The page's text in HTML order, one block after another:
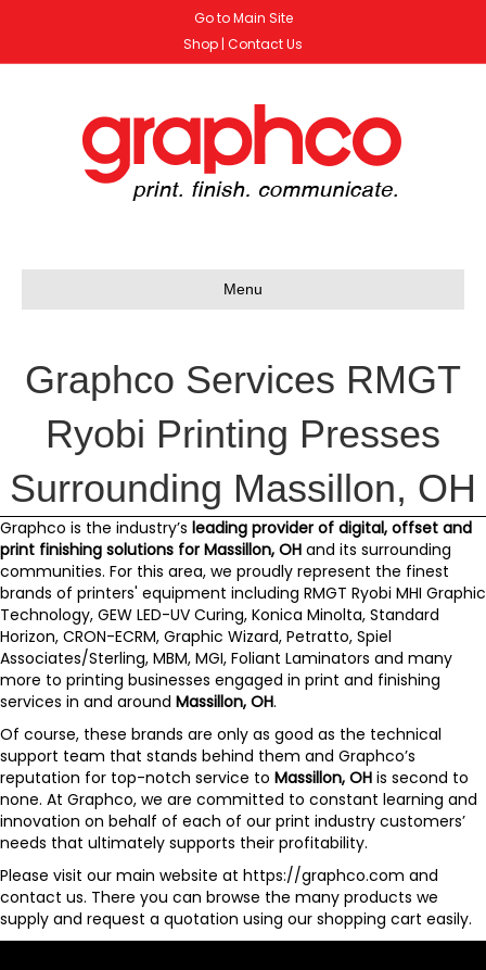
Go to Main Site
Shop | Contact Us
Menu
Graphco Services RMGT
Ryobi Printing Presses
Surrounding Massillon, OH
Graphco is the industry’s leading provider of digital, offset and
print finishing solutions forMassillon, OH and its surrounding
communities. For this area, we proudly represent the finest
brands of printers' equipment including RMGT Ryobi MHI Graphic
Technology, GEW LED-UV Curing, Konica Minolta, Standard
Horizon, CRON-ECRM, Graphic Wizard, Petratto, Spiel
Associates/Sterling, MBM, MGI, Foliant Laminators and many
more to printing businesses engaged in print and finishing
services in and around Massillon, OH.
Of course, these brands are only as good as the technical
support team that stands behind them and Graphco’s
reputation for top-notch service to Massillon, OH is second to
none. At Graphco, we are committed to constant learning and
innovation on behalf of each of our print industry customers’
needs that ultimately supports their profitability.
Please visit our main website at https://graphco.com and
contact us. There you can browse the many products we
supply and request a quotation using our shopping cart easily.